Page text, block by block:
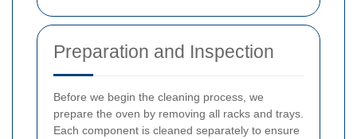
Preparation and Inspection
Before we begin the cleaning process, we
prepare the oven by removing all racks and trays.
Each component is cleaned separately to ensure